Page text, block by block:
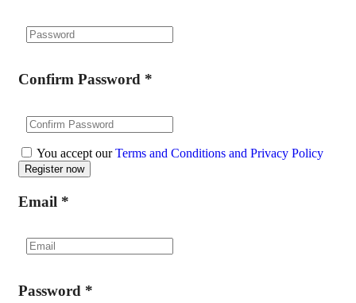
Confirm Password *
You accept ourTerms and Conditions and Privacy Policy
Email *
Password *